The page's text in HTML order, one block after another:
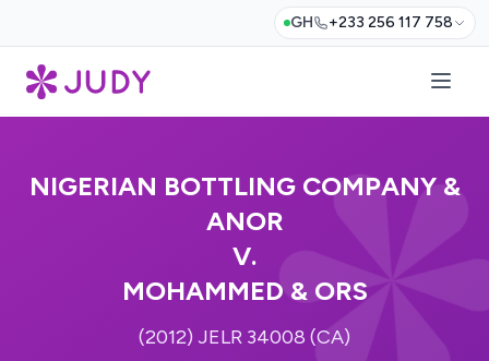
GH +233 256 117 758
NIGERIAN BOTTLING COMPANY &
ANOR
V.
MOHAMMED & ORS
(2012) JELR 34008 (CA)